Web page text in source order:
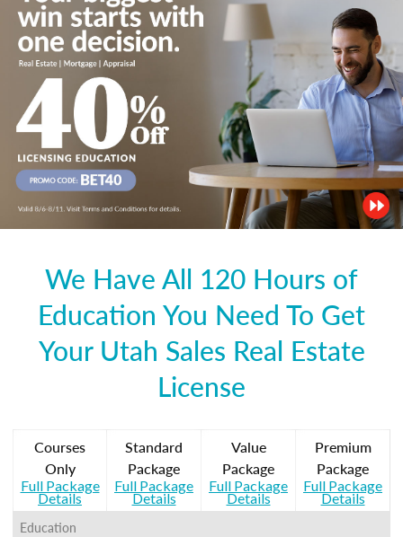
We Have All 120 Hours of
Education You Need To Get
Your Utah Sales Real Estate
License
Courses
Only
Full Package
Details
Standard
Package
Full Package
Details
Value
Package
Full Package
Details
Premium
Package
Full Package
Details
Education